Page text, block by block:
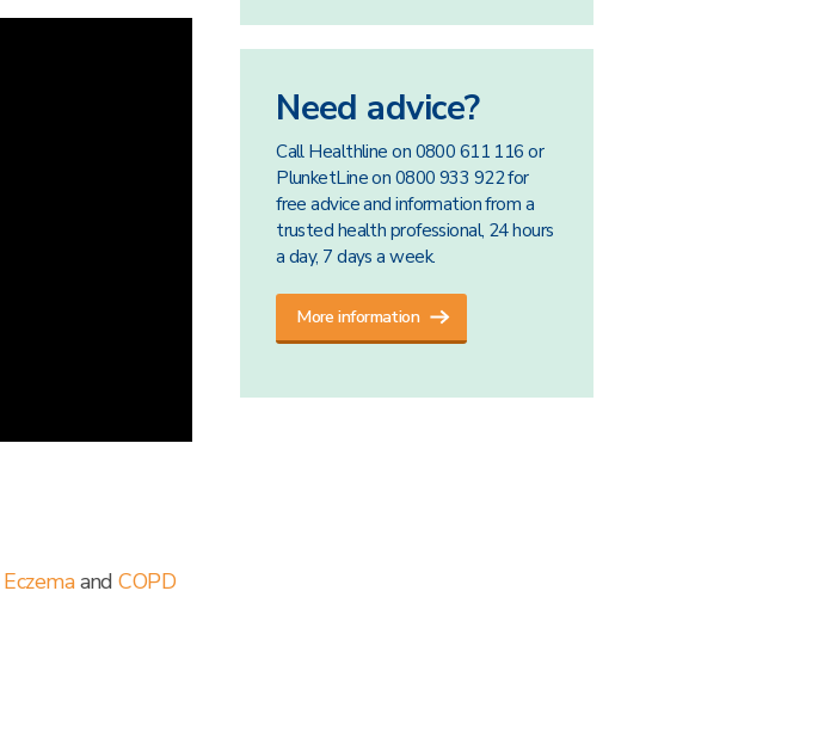
EczemaandCOPD
Need advice?
Call Healthline on 0800 611 116 or
PlunketLine on 0800 933 922 for
free advice and information from a
trusted health professional, 24 hours
a day, 7 days a week.
More information